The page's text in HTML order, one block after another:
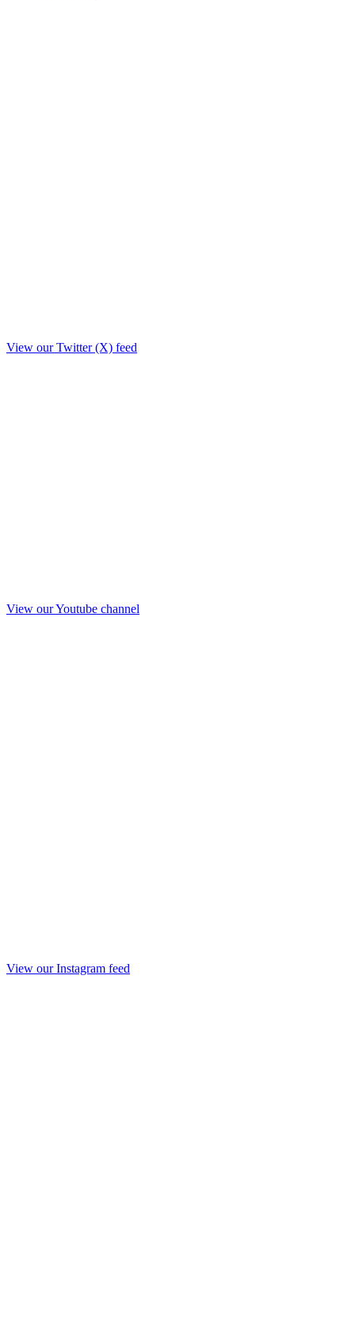
View our Twitter (X) feed
View our Youtube channel
View our Instagram feed